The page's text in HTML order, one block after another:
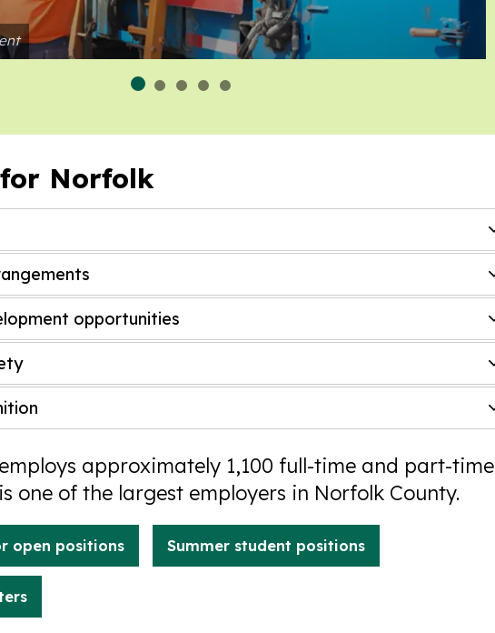
Norfolk
opportunities
approximately 1,100 full-time and part-time
one of the largest employers in Norfolk County.
open positions Summer student positions